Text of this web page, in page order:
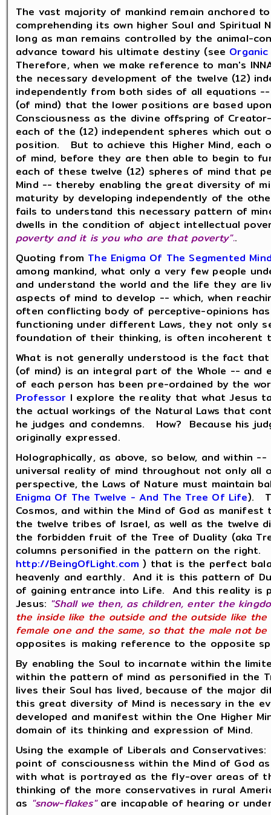
The vast majority of mankind remain anchored
comprehending its own higher Soul and
long as man remains controlled by the animal-
advance toward his ultimate destiny (see
Therefore, when we make reference to man's
the necessary development of the twelve (12)
independently from both sides of all equations
(of mind) that the lower positions are based
Consciousness as the divine offspring of
each of the (12) independent spheres which
position. But to achieve this Higher Mind, each
of mind, before they are then able to begin to
each of these twelve (12) spheres of mind that
Mind -- thereby enabling the great diversity of
maturity by developing independently of the
fails to understand this necessary pattern of
dwells in the condition of abject intellectual
poverty and it is you who are that poverty"..
Quoting from The Enigma Of The Segmented
among mankind, what only a very few people
and understand the world and the life they are
aspects of mind to develop -- which, when
often conflicting body of perceptive-opinions
functioning under different Laws, they not only
foundation of their thinking, is often incoherent
What is not generally understood is the fact
(of mind) is an integral part of the Whole -- and
of each person has been pre-ordained by the
Professor I explore the reality that what Jesus
the actual workings of the Natural Laws that
he judges and condemns. How? Because his
originally expressed.
Holographically, as above, so below, and
universal reality of mind throughout not only all
perspective, the Laws of Nature must maintain
Enigma Of The Twelve - And The Tree Of Life).
Cosmos, and within the Mind of God as
the twelve tribes of Israel, as well as the twelve
the forbidden fruit of the Tree of Duality (aka
columns personified in the pattern on the right.
http://BeingOfLight.com ) that is the perfect
heavenly and earthly. And it is this pattern of
of gaining entrance into Life. And this reality is
Jesus: "Shall we then, as children, enter the
the inside like the outside and the outside like
female one and the same, so that the male not
opposites is making reference to the opposite
By enabling the Soul to incarnate within the
within the pattern of mind as personified in the
lives their Soul has lived, because of the major
this great diversity of Mind is necessary in the
developed and manifest within the One Higher
domain of its thinking and expression of Mind.
Using the example of Liberals and
point of consciousness within the Mind of God
with what is portrayed as the fly-over areas of
thinking of the more conservatives in rural
as "snow-flakes"are incapable of hearing or